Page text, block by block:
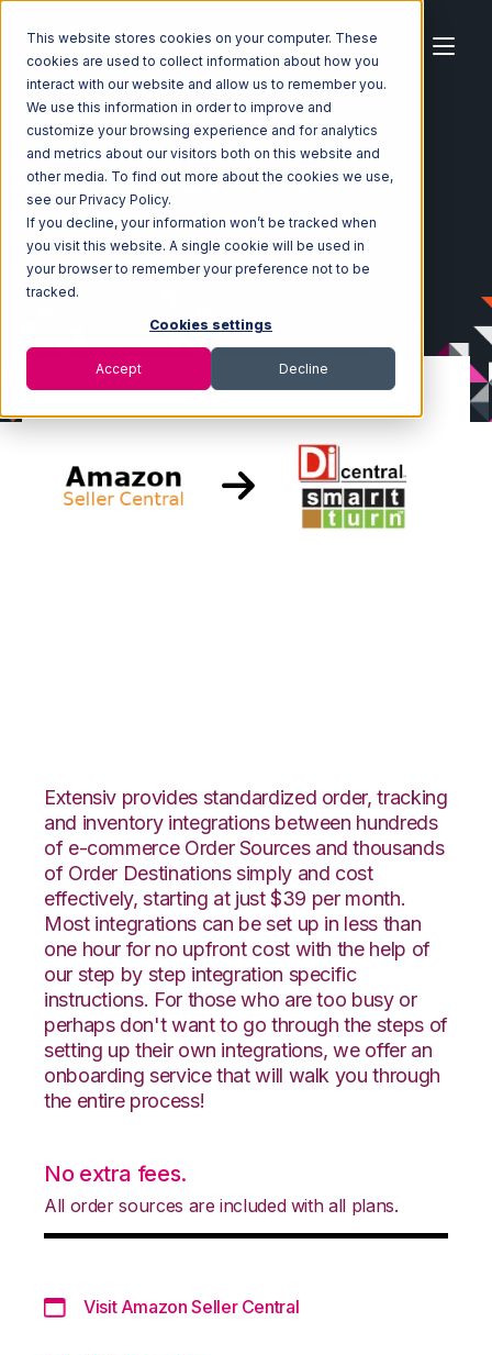
This website stores cookies on your computer. These
cookies are used to collect information about how you
interact with our website and allow us to remember you.
We use this information in order to improve and
customize your browsing experience and for analytics
and metrics about our visitors both on this website and
other media. To find out more about the cookies we use,
see our Privacy Policy.
If you decline, your information won’t be tracked when
you visit this website. A single cookie will be used in
your browser to remember your preference not to be
tracked.
Cookies settings
Accept Decline
Home Ecosystem
Integrations
Amazon Seller Central
Extensiv provides standardized order, tracking
and inventory integrations between hundreds
of e-commerce Order Sources and thousands
of Order Destinations simply and cost
effectively, starting at just $39 per month.
Most integrations can be set up in less than
one hour for no upfront cost with the help of
our step by step integration specific
instructions. For those who are too busy or
perhaps don't want to go through the steps of
setting up their own integrations, we offer an
onboarding service that will walk you through
the entire process!
No extra fees.
All order sources are included with all plans.
Visit Amazon Seller Central